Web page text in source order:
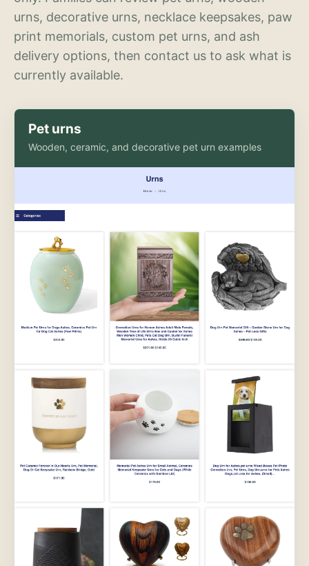
urns, decorative urns, necklace keepsakes, paw
print memorials, custom pet urns, and ash
delivery options, then contact us to ask what is
currently available.
Pet urns
Wooden, ceramic, and decorative pet urn examples